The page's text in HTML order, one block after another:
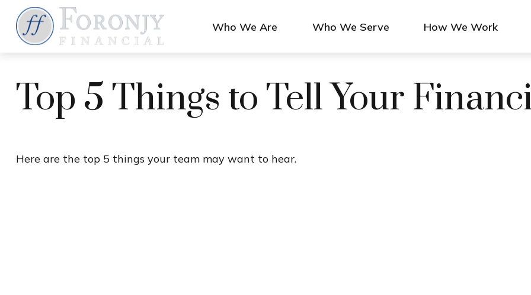
Who We Are Who We Serve How We Work
Top 5 Things to Tell Your
Here are the top 5 things your team may want to hear.